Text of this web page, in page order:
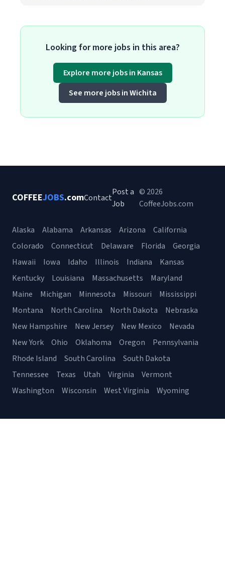
Looking for more jobs in this area?
Explore more jobs in Kansas
See more jobs in Wichita
COFFEEJOBS.comContact
Post a
Job
© 2026
CoffeeJobs.com
Alaska Alabama Arkansas Arizona
California
Colorado
Connecticut Delaware Florida
Georgia
Hawaii
Iowa Idaho Illinois Indiana
Kansas
Kentucky
Louisiana Massachusetts
Maryland
Maine
Michigan Minnesota Missouri
Mississippi
Montana
North Carolina North Dakota
Nebraska
New Hampshire
New Jersey New Mexico
Nevada
New York
Ohio Oklahoma Oregon
Pennsylvania
Rhode Island
South Carolina
South Dakota
Tennessee
Texas Utah Virginia
Vermont
Washington
Wisconsin West Virginia Wyoming